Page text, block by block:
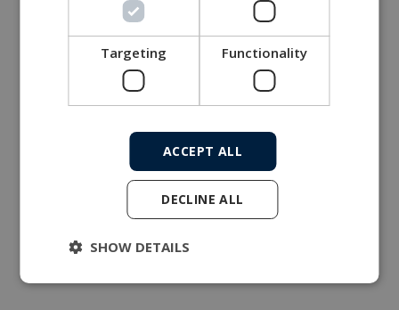
Targeting Functionality
ACCEPT ALL
DECLINE ALL
SHOW DETAILS